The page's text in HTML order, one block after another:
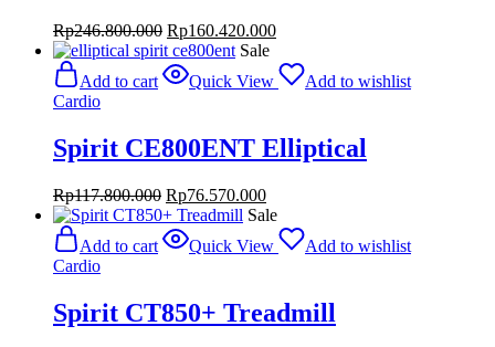
Rp246.800.000 Original
price
was:
Rp246.800.000.
Rp160.420.000Current
is:
Rp160.420.000.
Sale
Add to cart
Quick View
Add to wishlist
Cardio
Spirit CE800ENT Elliptical
Rp117.800.000 Original
price
was:
Rp117.800.000.
Rp76.570.000Current
price
is:
Rp76.570.000.
Sale
Add to cart
Quick View
Add to wishlist
Cardio
Spirit CT850+ Treadmill